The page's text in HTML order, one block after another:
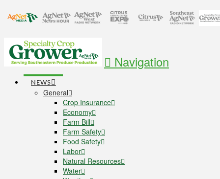
Navigation
NEWS
General
Crop Insurance
Economy
Farm Bill
Farm Safety
Food Safety
Labor
Natural Resources
Water